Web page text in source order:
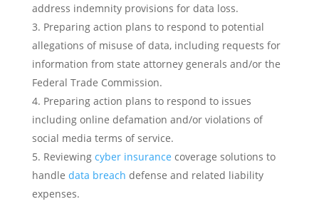
address indemnity provisions for data loss.
Preparing action plans to respond to potential
allegations of misuse of data, including requests for
information from state attorney generals and/or the
Federal Trade Commission.
Preparing action plans to respond to issues
including online defamation and/or violations of
social media terms of service.
Reviewing cyber insurance coverage solutions to
handle data breach defense and related liability
expenses.